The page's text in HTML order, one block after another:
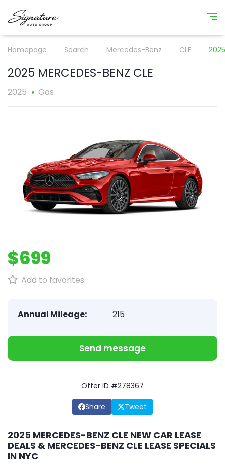
Homepage Search Mercedes-Benz CLE
2025 MERCEDES-BENZ CLE
2025 Gas
$699
Add to favorites
Annual Mileage: 215
Send message
Offer ID #278367
Share Tweet
2025 MERCEDES-BENZ CLE NEW CAR LEASE
DEALS & MERCEDES-BENZ CLE LEASE SPECIALS
IN NYC